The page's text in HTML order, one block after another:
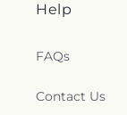
Help
FAQs
Contact Us